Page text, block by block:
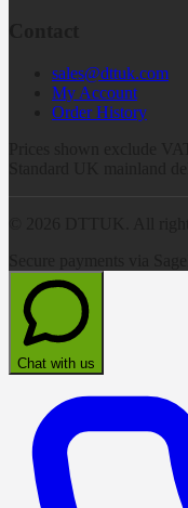
sales@dttuk.com
My Account
Order History
Chat with us